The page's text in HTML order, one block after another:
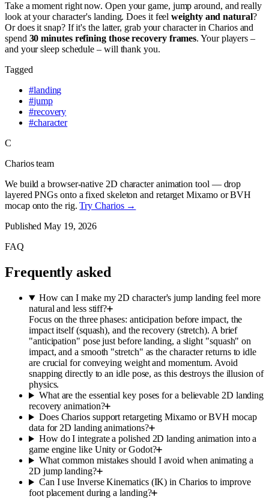
Take a moment right now. Open your game, jump around, and really
look at your character's landing. Does it feelweighty and natural?
Or does it snap? If it's the latter, grab your character in Charios and
spend 30 minutes refining those recovery frames. Your players –
and your sleep schedule – will thank you.
Tagged
#landing
#jump
#recovery
#character
C
Charios team
We build a browser-native 2D character animation tool — drop
layered PNGs onto a fixed skeleton and retarget Mixamo or BVH
mocap onto the rig. Try Charios →
PublishedMay 19, 2026
FAQ
Frequently asked
How can I make my 2D character's jump landing feel more
natural and less stiff?
Focus on the three phases: anticipation before impact, the
impact itself (squash), and the recovery (stretch). A brief
"anticipation" pose just before landing, a slight "squash" on
impact, and a smooth "stretch" as the character returns to idle
are crucial for conveying weight and momentum. Avoid
snapping directly to an idle pose, as this destroys the illusion of
physics.
What are the essential key poses for a believable 2D landing
recovery animation?
Does Charios support retargeting Mixamo or BVH mocap
data for 2D landing animations?
How do I integrate a polished 2D landing animation into a
game engine like Unity or Godot?
What common mistakes should I avoid when animating a
2D jump landing?
Can I use Inverse Kinematics (IK) in Charios to improve
foot placement during a landing?